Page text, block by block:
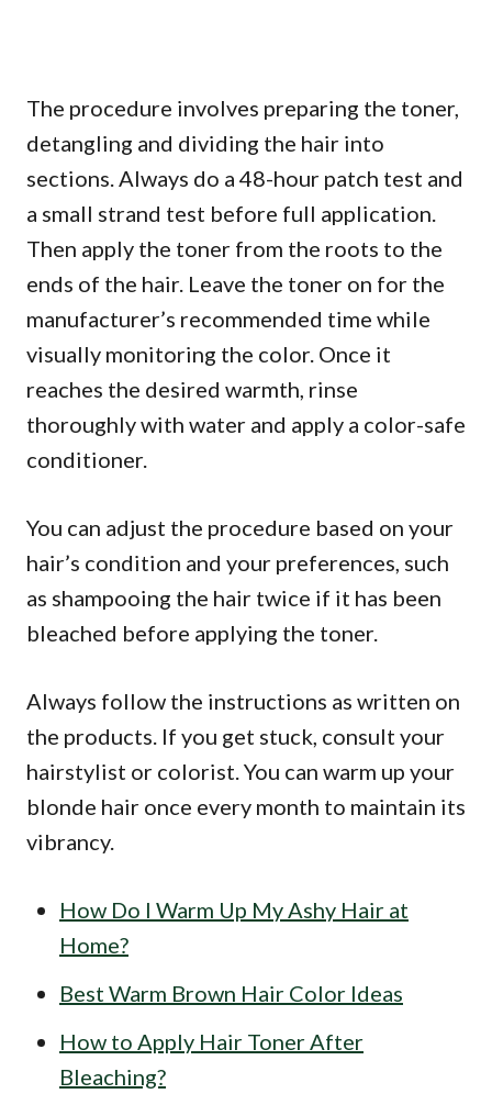
The procedure involves preparing the toner,
detangling and dividing the hair into
sections. Always do a 48-hour patch test and
a small strand test before full application.
Then apply the toner from the roots to the
ends of the hair. Leave the toner on for the
manufacturer’s recommended time while
visually monitoring the color. Once it
reaches the desired warmth, rinse
thoroughly with water and apply a color-safe
conditioner.
You can adjust the procedure based on your
hair’s condition and your preferences, such
as shampooing the hair twice if it has been
bleached before applying the toner.
Always follow the instructions as written on
the products. If you get stuck, consult your
hairstylist or colorist. You can warm up your
blonde hair once every month to maintain its
vibrancy.
How Do I Warm Up My Ashy Hair at
Home?
Best Warm Brown Hair Color Ideas
How to Apply Hair Toner After
Bleaching?